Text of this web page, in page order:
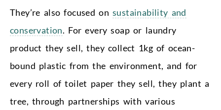
They’re also focused on sustainability and
conservation. For every soap or laundry
product they sell, they collect 1kg of ocean-
bound plastic from the environment, and for
every roll of toilet paper they sell, they plant a
tree, through partnerships with various